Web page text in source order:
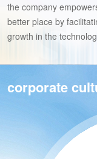
the company
better place by
growth in the
corporate